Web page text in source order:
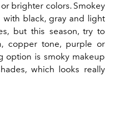
brighter colors. Smokey
with black, gray and light
but this season, try to
copper tone, purple or
option is smoky makeup
which looks really